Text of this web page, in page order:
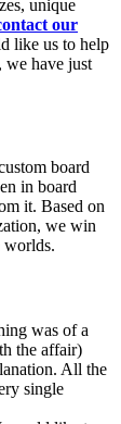
unique
our
like us to help
we have just
board
in board
it. Based on
we win
worlds.
was of a
the affair)
All the
single